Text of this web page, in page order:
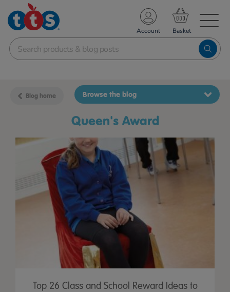
School Resources
Shop
Account
Blog home
Queen's Award
Browse the blog
Top 26 Class and School Reward Ideas to